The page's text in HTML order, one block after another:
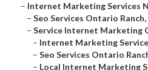
– Internet Marketing Services
– Seo Services Ontario Ranch,
– Service Internet Marketing
– Internet Marketing
– Seo Services Ontario
– Local Internet Marketing